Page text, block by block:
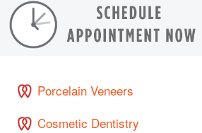
Porcelain Veneers
Cosmetic Dentistry